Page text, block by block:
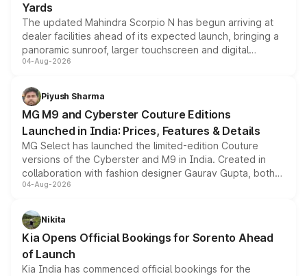
Yards
The updated Mahindra Scorpio N has begun arriving at
dealer facilities ahead of its expected launch, bringing a
panoramic sunroof, larger touchscreen and digital
instrument cluster borrowed from the Thar Roxx, along
both rows.
04-Aug-2026
Piyush Sharma
MG M9 and Cyberster Couture Editions
Launched in India: Prices, Features & Details
MG Select has launched the limited-edition Couture
versions of the Cyberster and M9 in India. Created in
collaboration with fashion designer Gaurav Gupta, both
models receive exclusive cosmetic enhancements
just 50 units each, the special editions are priced above
the standard versions and deliveries begin this month.
04-Aug-2026
Nikita
Kia Opens Official Bookings for Sorento Ahead
of Launch
Kia India has commenced official bookings for the